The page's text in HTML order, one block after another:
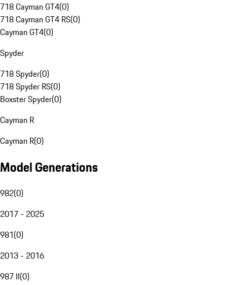
718 Cayman GT4(0)
718 Cayman GT4 RS(0)
Cayman GT4(0)
Spyder
718 Spyder(0)
718 Spyder RS(0)
Boxster Spyder(0)
Cayman R
Cayman R(0)
Model Generations
982(0)
2017 - 2025
981(0)
2013 - 2016
987 II(0)